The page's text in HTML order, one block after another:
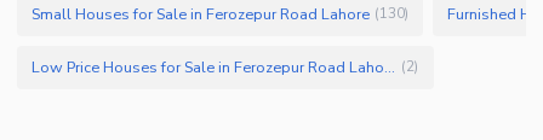
Small Houses for Sale in Ferozepur Road Lahore (130) Furnished
Low Price Houses for Sale in Ferozepur Road Lahore (2)